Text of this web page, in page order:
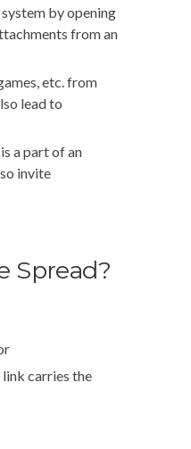
by opening
from an
etc. from
lead to
a part of an
invite
Spread?
carries the